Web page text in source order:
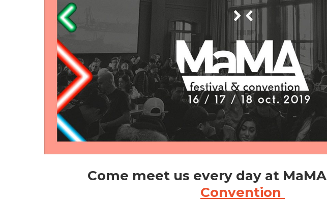
Come meet us every day at MaMA
Convention